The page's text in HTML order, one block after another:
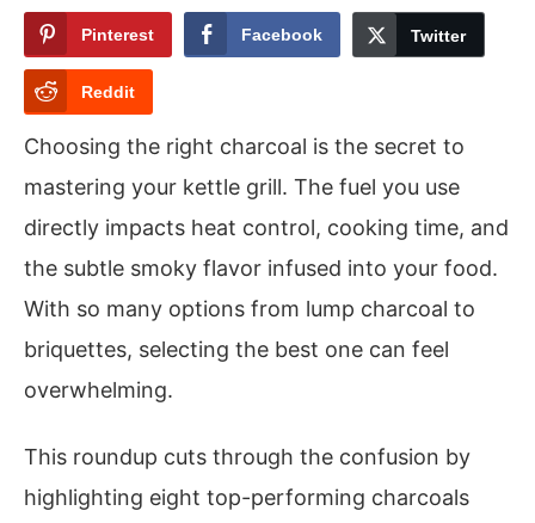
Pinterest Facebook Twitter
Reddit
Choosing the right charcoal is the secret to
mastering your kettle grill. The fuel you use
directly impacts heat control, cooking time, and
the subtle smoky flavor infused into your food.
With so many options from lump charcoal to
briquettes, selecting the best one can feel
overwhelming.
This roundup cuts through the confusion by
highlighting eight top-performing charcoals